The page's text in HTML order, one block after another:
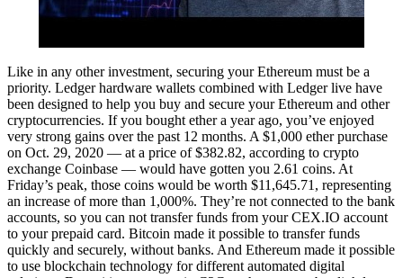
Like in any other investment, securing your Ethereum must be a
priority. Ledger hardware wallets combined with Ledger live have
been designed to help you buy and secure your Ethereum and other
cryptocurrencies. If you bought ether a year ago, you’ve enjoyed
very strong gains over the past 12 months. A $1,000 ether purchase
on Oct. 29, 2020 — at a price of $382.82, according to crypto
exchange Coinbase — would have gotten you 2.61 coins. At
Friday’s peak, those coins would be worth $11,645.71, representing
an increase of more than 1,000%. They’re not connected to the bank
accounts, so you can not transfer funds from your CEX.IO account
to your prepaid card. Bitcoin made it possible to transfer funds
quickly and securely, without banks. And Ethereum made it possible
to use blockchain technology for different automated digital